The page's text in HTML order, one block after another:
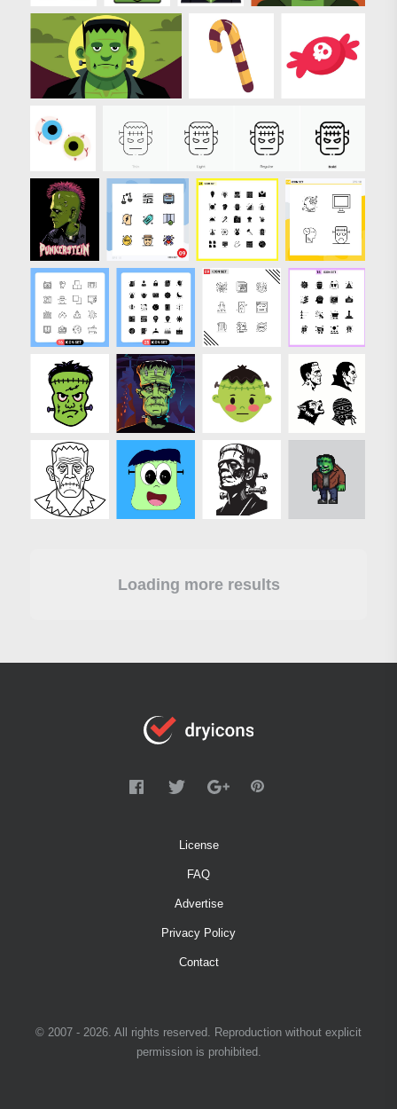
Loading more results
License
FAQ
Advertise
Privacy Policy
Contact
© 2007 - 2026. All rights reserved. Reproduction without explicit
permission is prohibited.